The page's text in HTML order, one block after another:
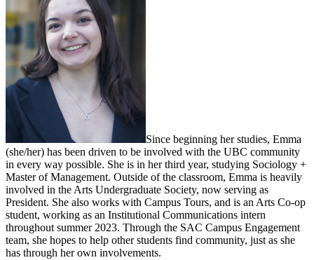
Since beginning her studies, Emma
(she/her) has been driven to be involved with the UBC community
in every way possible. She is in her third year, studying Sociology +
Master of Management. Outside of the classroom, Emma is heavily
involved in the Arts Undergraduate Society, now serving as
President. She also works with Campus Tours, and is an Arts Co-op
student, working as an Institutional Communications intern
throughout summer 2023. Through the SAC Campus Engagement
team, she hopes to help other students find community, just as she
has through her own involvements.